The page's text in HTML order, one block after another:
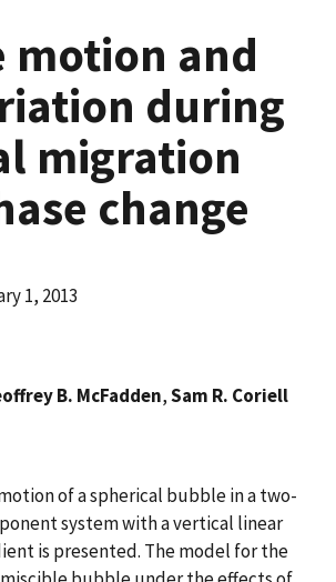
motion and
during
migration
change
1, 2013
B. McFadden,Sam R. Coriell
of a spherical bubble in a two-
system with a vertical linear
is presented. The model for the